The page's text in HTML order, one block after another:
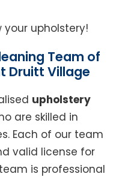
upholstery!
Team of
Druitt Village
upholstery
are skilled in
Each of our team
valid license for
is professional